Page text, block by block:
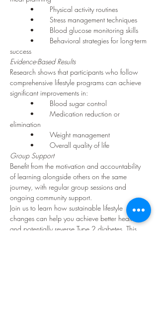
	•	Physical activity routines
	•	Stress management techniques
	•	Blood glucose monitoring skills
success
Evidence-Based Results
Research shows that participants who follow
comprehensive lifestyle programs can achieve
significant improvements in:
	•	Blood sugar control
elimination
	•	Weight management
	•	Overall quality of life
Group Support
Benefit from the motivation and accountability
of learning alongside others on the same
journey, with regular group sessions and
ongoing community support.
Join us to learn how sustainable lifestyle
changes can help you achieve better health
and potentially reverse Type 2 diabetes. This